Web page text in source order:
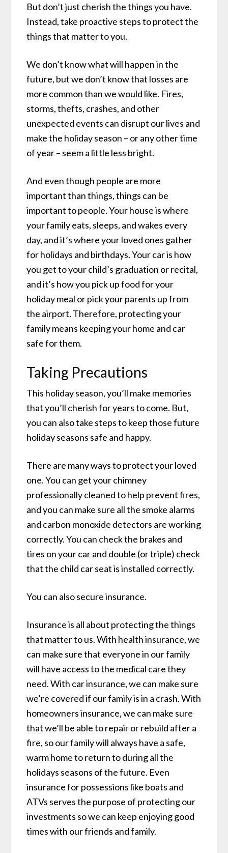
But don’t just cherish the things you have.
Instead, take proactive steps to protect the
things that matter to you.
We don’t know what will happen in the
future, but we don’t know that losses are
more common than we would like. Fires,
storms, thefts, crashes, and other
unexpected events can disrupt our lives and
make the holiday season – or any other time
of year – seem a little less bright.
And even though people are more
important than things, things can be
important to people. Your house is where
your family eats, sleeps, and wakes every
day, and it’s where your loved ones gather
for holidays and birthdays. Your car is how
you get to your child’s graduation or recital,
and it’s how you pick up food for your
holiday meal or pick your parents up from
the airport. Therefore, protecting your
family means keeping your home and car
safe for them.
Taking Precautions
This holiday season, you’ll make memories
that you’ll cherish for years to come. But,
you can also take steps to keep those future
holiday seasons safe and happy.
There are many ways to protect your loved
one. You can get your chimney
professionally cleaned to help prevent fires,
and you can make sure all the smoke alarms
and carbon monoxide detectors are working
correctly. You can check the brakes and
tires on your car and double (or triple) check
that the child car seat is installed correctly.
You can also secure insurance.
Insurance is all about protecting the things
that matter to us. With health insurance, we
can make sure that everyone in our family
will have access to the medical care they
need. With car insurance, we can make sure
we’re covered if our family is in a crash. With
homeowners insurance, we can make sure
that we’ll be able to repair or rebuild after a
fire, so our family will always have a safe,
warm home to return to during all the
holidays seasons of the future. Even
insurance for possessions like boats and
ATVs serves the purpose of protecting our
investments so we can keep enjoying good
times with our friends and family.